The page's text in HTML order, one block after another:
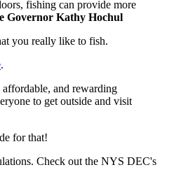
fishing can provide more
Governor Kathy Hochul
you really like to fish.
.
and rewarding
to get outside and visit
for that!
Check out the NYS DEC's